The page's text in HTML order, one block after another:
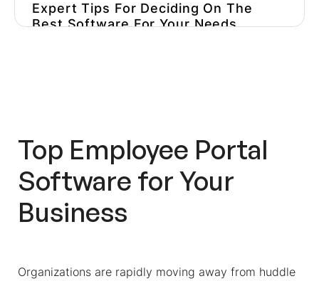
Expert Tips For Deciding On The
Best Software For Your Needs
Similar Software Solutions For HR
Frequently Asked Questions About
Employee Portal Software
Top Employee Portal
Software for Your
Business
Organizations are rapidly moving away from huddle